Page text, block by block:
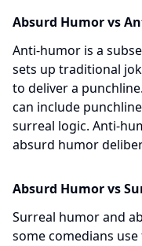
Absurd Humor vs
Anti-humor is a
sets up traditional
to deliver a
can include
surreal logic. Anti-
absurd humor
Absurd Humor vs
Surreal humor and
some comedians